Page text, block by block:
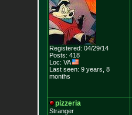
Registered: 04/29/14
Posts: 418
Loc: VA
Last seen: 9 years, 8
months
pizzeria
Stranger